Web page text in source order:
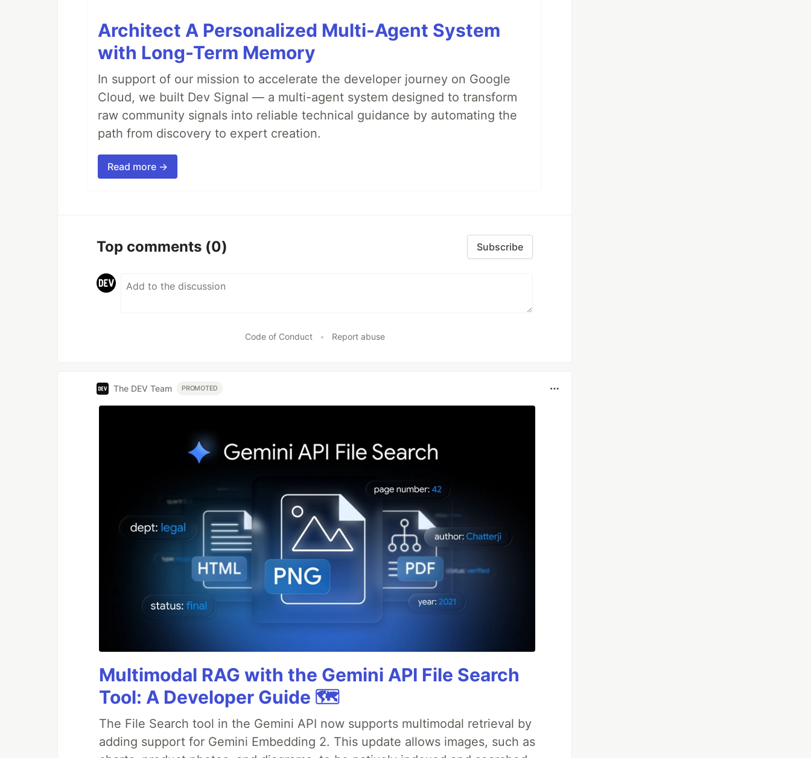
Architect A Personalized Multi-Agent System
with Long-Term Memory
In support of our mission to accelerate the developer journey on Google
Cloud, we built Dev Signal — a multi-agent system designed to transform
raw community signals into reliable technical guidance by automating the
path from discovery to expert creation.
Read more →
Top comments (0) Subscribe
Code of Conduct • Report abuse
The DEV Team PROMOTED
Multimodal RAG with the Gemini API File Search
Tool: A Developer Guide 🗺️
The File Search tool in the Gemini API now supports multimodal retrieval by
adding support for Gemini Embedding 2. This update allows images, such as